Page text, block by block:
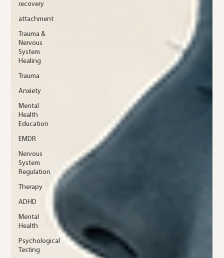
recovery
attachment
Trauma &
Nervous
System
Healing
Trauma
Anxiety
Mental
Health
Education
EMDR
Nervous
System
Regulation
Therapy
ADHD
Mental
Health
Psychological
Testing